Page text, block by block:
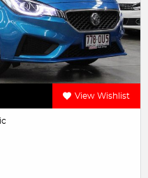
View Wishlist